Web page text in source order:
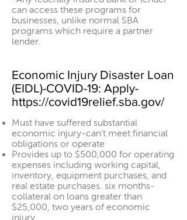
can access these programs for
businesses, unlike normal SBA
programs which require a partner
lender.
Economic Injury Disaster Loan
(EIDL)-COVID-19: Apply-
https://covid19relief.sba.gov/
Must have suffered substantial
economic injury-can’t meet financial
obligations or operate
Provides up to $500,000 for operating
expenses including working capital,
inventory, equipment purchases, and
real estate purchases. six months-
collateral on loans greater than
$25,000, two years of economic
injury